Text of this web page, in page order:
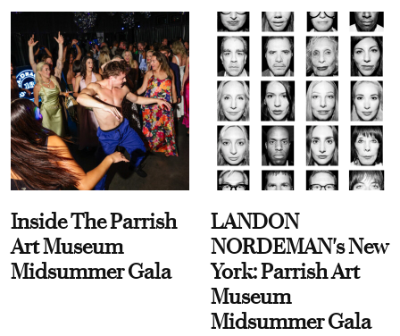
Inside The Parrish
Art Museum
Midsummer Gala
LANDON
NORDEMAN's New
York: Parrish Art
Museum
Midsummer Gala